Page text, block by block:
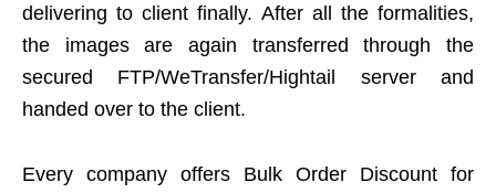
delivering to client finally. After all the formalities,
the images are again transferred through the
secured FTP/WeTransfer/Hightail server and
handed over to the client.
Every company offers Bulk Order Discount for